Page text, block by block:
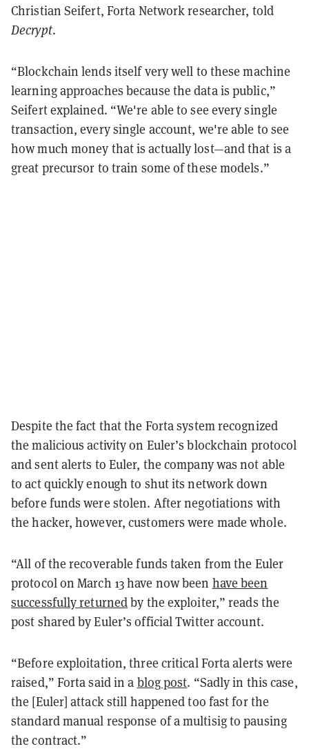
Christian Seifert, Forta Network researcher, told
Decrypt.
“Blockchain lends itself very well to these machine
learning approaches because the data is public,”
Seifert explained. “We're able to see every single
transaction, every single account, we're able to see
how much money that is actually lost—and that is a
great precursor to train some of these models.”
Despite the fact that the Forta system recognized
the malicious activity on Euler’s blockchain protocol
and sent alerts to Euler, the company was not able
to act quickly enough to shut its network down
before funds were stolen. After negotiations with
the hacker, however, customers were made whole.
“All of the recoverable funds taken from the Euler
protocol on March 13 have now been have been
successfully returnedby the exploiter,” reads the
post shared by Euler’s official Twitter account.
“Before exploitation, three critical Forta alerts were
raised,” Forta said in a blog post. “Sadly in this case,
the [Euler] attack still happened too fast for the
standard manual response of a multisig to pausing
the contract.”